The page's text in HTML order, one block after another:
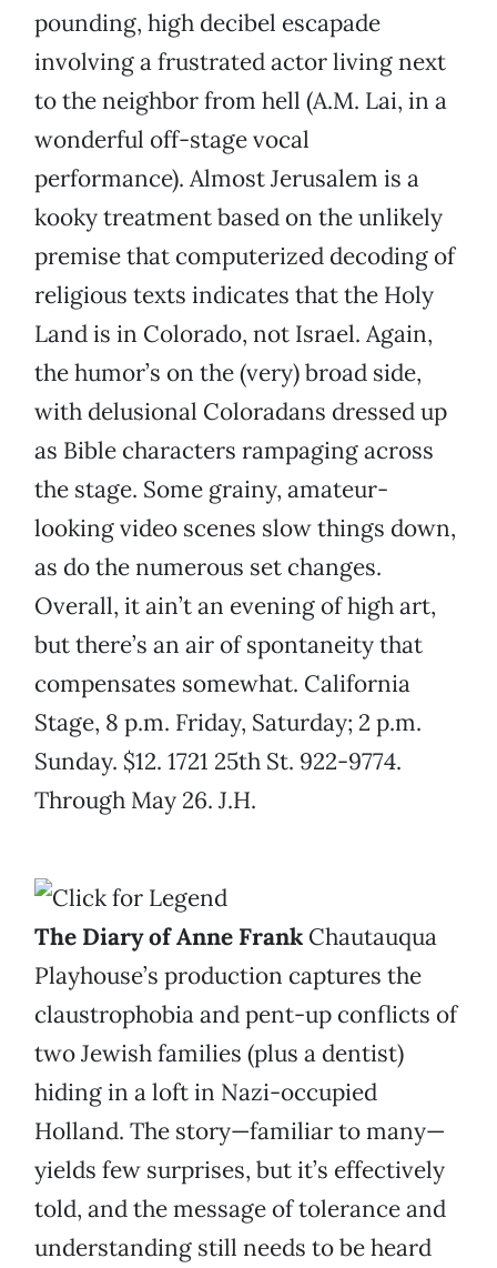
pounding, high decibel escapade
involving a frustrated actor living next
to the neighbor from hell (A.M. Lai, in a
wonderful off-stage vocal
performance). Almost Jerusalem is a
kooky treatment based on the unlikely
premise that computerized decoding of
religious texts indicates that the Holy
Land is in Colorado, not Israel. Again,
the humor’s on the (very) broad side,
with delusional Coloradans dressed up
as Bible characters rampaging across
the stage. Some grainy, amateur-
looking video scenes slow things down,
as do the numerous set changes.
Overall, it ain’t an evening of high art,
but there’s an air of spontaneity that
compensates somewhat. California
Stage, 8 p.m. Friday, Saturday; 2 p.m.
Sunday. $12. 1721 25th St. 922-9774.
Through May 26. J.H.
The Diary of Anne Frank Chautauqua
Playhouse’s production captures the
claustrophobia and pent-up conflicts of
two Jewish families (plus a dentist)
hiding in a loft in Nazi-occupied
Holland. The story—familiar to many—
yields few surprises, but it’s effectively
told, and the message of tolerance and
understanding still needs to be heard